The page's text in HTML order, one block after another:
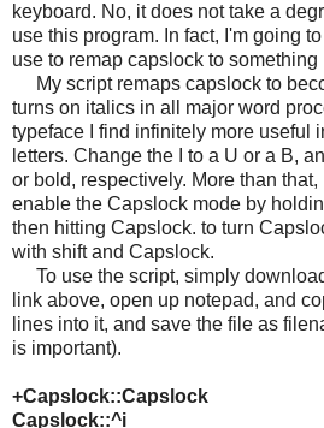
keyboard. No, it does not take a
use this program. In fact, I'm going
use to remap capslock to something
My script remaps capslock to
turns on italics in all major word
typeface I find infinitely more useful
letters. Change the I to a U or a B,
or bold, respectively. More than
enable the Capslock mode by
then hitting Capslock. to turn
with shift and Capslock.
To use the script, simply
link above, open up notepad, and
lines into it, and save the file as
is important).
+Capslock::Capslock
Capslock::^i